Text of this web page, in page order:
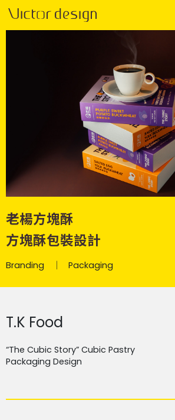
老楊方塊酥
方塊酥包裝設計
Branding Packaging
T.K Food
“The Cubic Story” Cubic Pastry
Packaging Design